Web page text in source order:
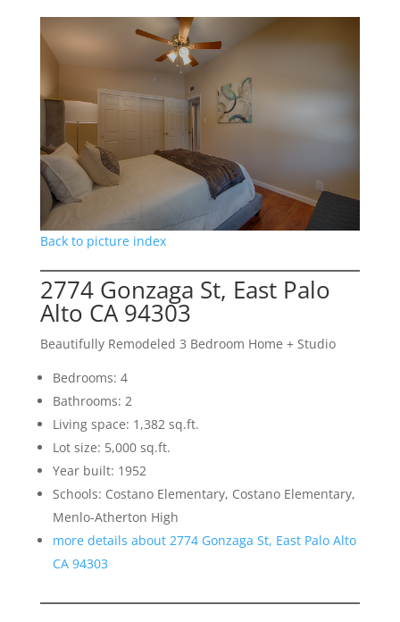
Back to picture index
2774 Gonzaga St, East Palo
Alto CA 94303
Beautifully Remodeled 3 Bedroom Home + Studio
Bedrooms: 4
Bathrooms: 2
Living space: 1,382 sq.ft.
Lot size: 5,000 sq.ft.
Year built: 1952
Schools: Costano Elementary, Costano Elementary,
Menlo-Atherton High
more details about 2774 Gonzaga St, East Palo Alto
CA 94303